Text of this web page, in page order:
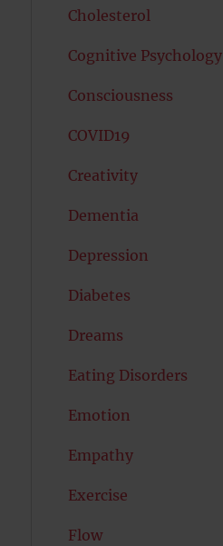
Cholesterol
Cognitive Psychology
Consciousness
COVID19
Creativity
Dementia
Depression
Diabetes
Dreams
Eating Disorders
Emotion
Empathy
Exercise
Flow